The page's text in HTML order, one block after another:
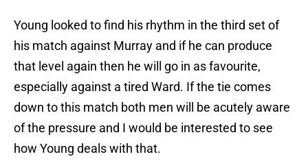
Young looked to find his rhythm in the third set of
his match against Murray and if he can produce
that level again then he will go in as favourite,
especially against a tired Ward. If the tie comes
down to this match both men will be acutely aware
of the pressure and I would be interested to see
how Young deals with that.